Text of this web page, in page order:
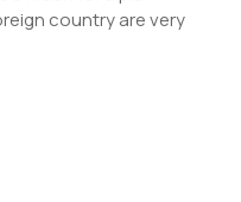
country are very